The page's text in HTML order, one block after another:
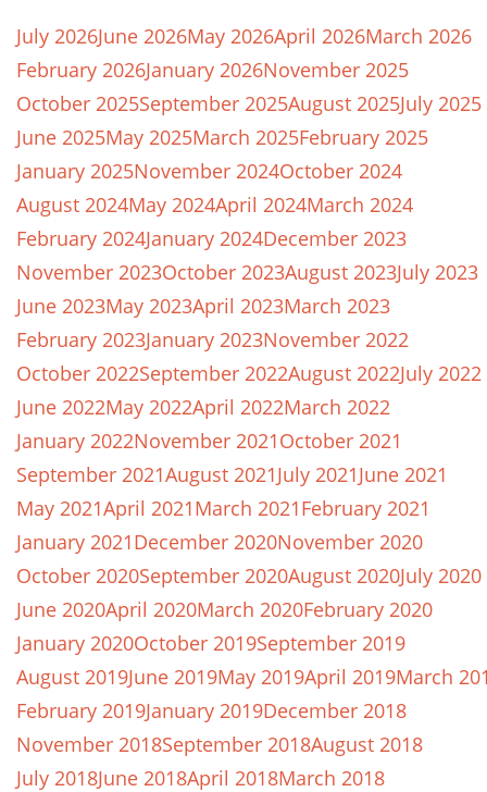
July 2026June 2026May 2026April 2026March 2026
February 2026January 2026November 2025
October 2025September 2025August 2025July 2025
June 2025May 2025March 2025February 2025
January 2025November 2024October 2024
August 2024May 2024April 2024March 2024
February 2024January 2024December 2023
November 2023October 2023August 2023July 2023
June 2023May 2023April 2023March 2023
February 2023January 2023November 2022
October 2022September 2022August 2022July 2022
June 2022May 2022April 2022March 2022
January 2022November 2021October 2021
September 2021August 2021July 2021June 2021
May 2021April 2021March 2021February 2021
January 2021December 2020November 2020
October 2020September 2020August 2020July 2020
June 2020April 2020March 2020February 2020
January 2020October 2019September 2019
August 2019June 2019May 2019April 2019March
February 2019January 2019December 2018
November 2018September 2018August 2018
July 2018June 2018April 2018March 2018